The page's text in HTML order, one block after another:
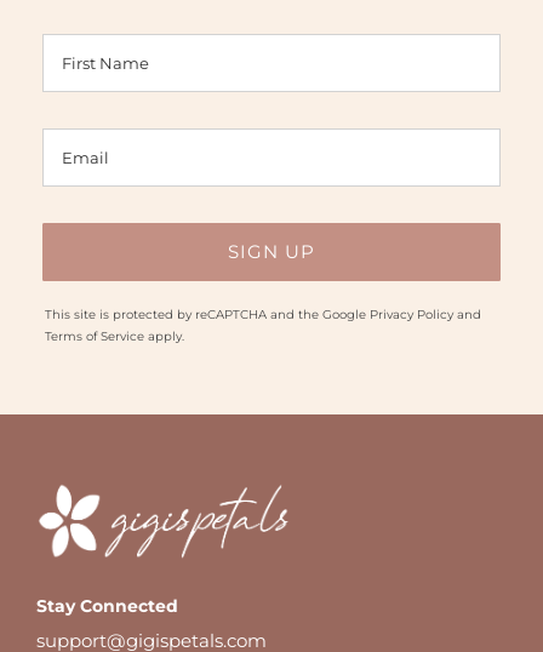
This site is protected by reCAPTCHA and the Google Privacy Policyand
Terms of Serviceapply.
Stay Connected
support@gigispetals.com